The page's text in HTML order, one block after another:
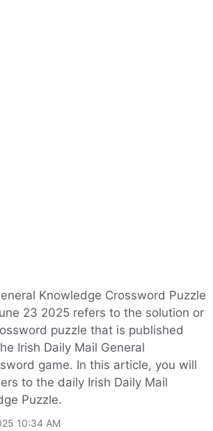
Knowledge Crossword Puzzle
23 2025 refers to the solution or
puzzle that is published
Irish Daily Mail General
game. In this article, you will
to the daily Irish Daily Mail
Puzzle.
10:34 AM